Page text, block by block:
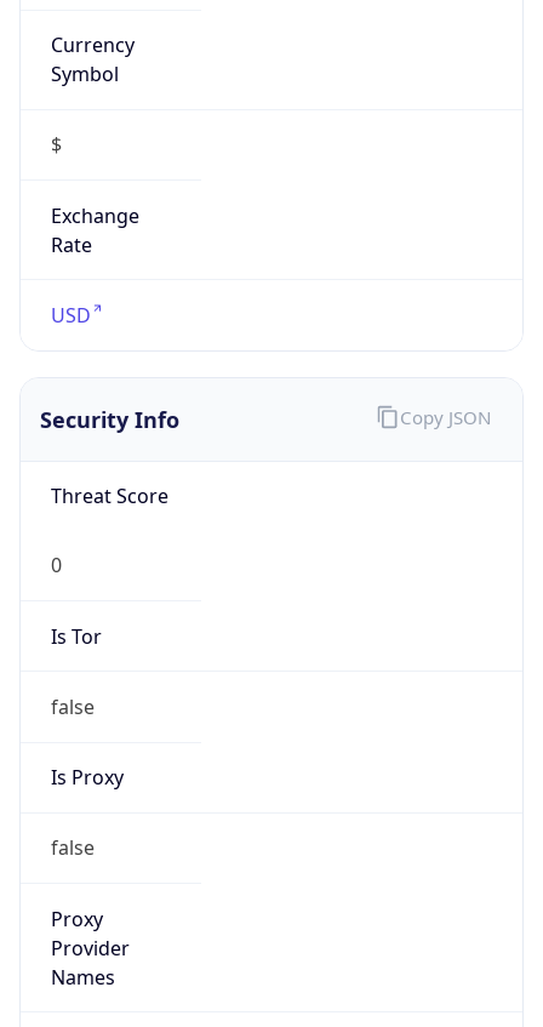
Currency
Symbol
$
Exchange
Rate
USD
Security Info
Threat Score
0
Is Tor
false
Is Proxy
false
Proxy
Provider
Names
Copy JSON